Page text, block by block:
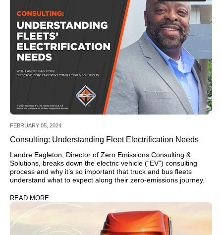
FEBRUARY 05, 2024
Consulting: Understanding Fleet Electrification Needs
Landre Eagleton, Director of Zero Emissions Consulting &
Solutions, breaks down the electric vehicle (“EV”) consulting
process and why it’s so important that truck and bus fleets
understand what to expect along their zero-emissions journey.
READ MORE